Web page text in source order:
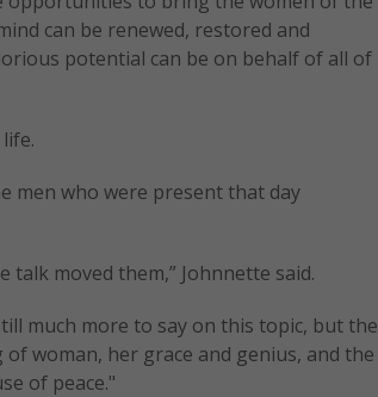
can be renewed, restored and
potential can be on behalf of all of
men who were present that day
moved them,” Johnnette said.
much more to say on this topic, but the
woman, her grace and genius, and the
of peace."